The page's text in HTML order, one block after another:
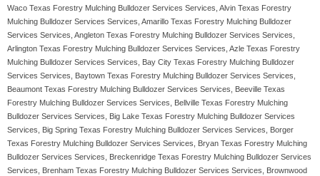
Waco Texas Forestry Mulching Bulldozer Services Services, Alvin Texas Forestry
Mulching Bulldozer Services Services, Amarillo Texas Forestry Mulching Bulldozer
Services Services, Angleton Texas Forestry Mulching Bulldozer Services Services,
Arlington Texas Forestry Mulching Bulldozer Services Services, Azle Texas Forestry
Mulching Bulldozer Services Services, Bay City Texas Forestry Mulching Bulldozer
Services Services, Baytown Texas Forestry Mulching Bulldozer Services Services,
Beaumont Texas Forestry Mulching Bulldozer Services Services, Beeville Texas
Forestry Mulching Bulldozer Services Services, Bellville Texas Forestry Mulching
Bulldozer Services Services, Big Lake Texas Forestry Mulching Bulldozer Services
Services, Big Spring Texas Forestry Mulching Bulldozer Services Services, Borger
Texas Forestry Mulching Bulldozer Services Services, Bryan Texas Forestry Mulching
Bulldozer Services Services, Breckenridge Texas Forestry Mulching Bulldozer Services
Services, Brenham Texas Forestry Mulching Bulldozer Services Services, Brownwood